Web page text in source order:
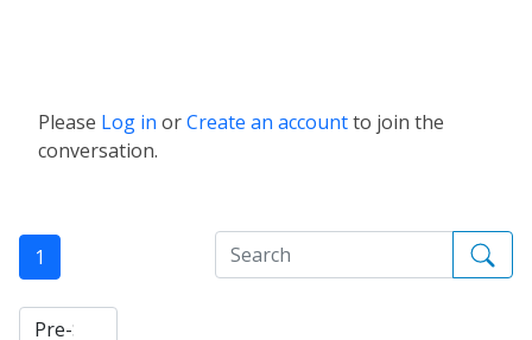
Please Log in orCreate an accountto join the
conversation.
1